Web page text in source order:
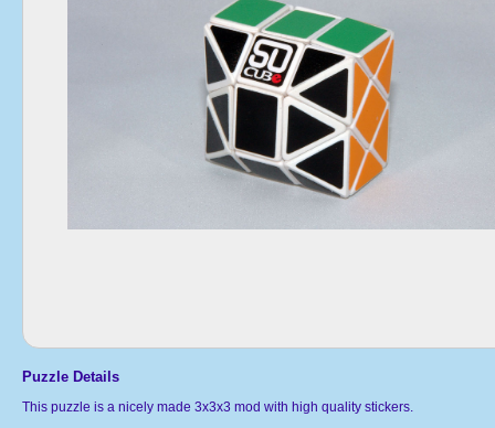
Puzzle Details
This puzzle is a nicely made 3x3x3 mod with high quality stickers.